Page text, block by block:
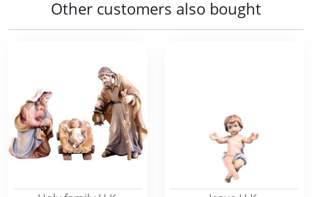
Other customers also bought